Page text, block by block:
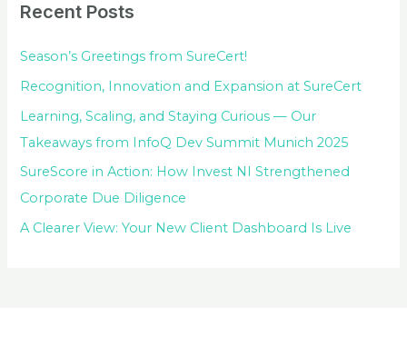
Recent Posts
Season’s Greetings from SureCert!
Recognition, Innovation and Expansion at SureCert
Learning, Scaling, and Staying Curious — Our
Takeaways from InfoQ Dev Summit Munich 2025
SureScore in Action: How Invest NI Strengthened
Corporate Due Diligence
A Clearer View: Your New Client Dashboard Is Live